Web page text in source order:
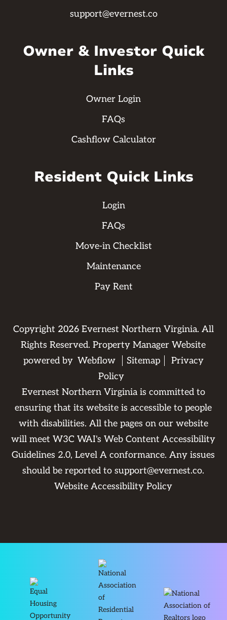
support@evernest.co
Owner & Investor Quick
Links
Owner Login
FAQs
Cashflow Calculator
Resident Quick Links
Login
FAQs
Move-in Checklist
Maintenance
Pay Rent
Copyright 2026Evernest Northern Virginia. All
Rights Reserved. Property Manager Website
powered by Webflow Sitemap
Privacy
Policy
Evernest Northern Virginia is committed to
ensuring that its website is accessible to people
with disabilities. All the pages on our website
will meet W3C WAI's Web Content Accessibility
Guidelines 2.0, Level A conformance. Any issues
should be reported tosupport@evernest.co.
Website Accessibility Policy